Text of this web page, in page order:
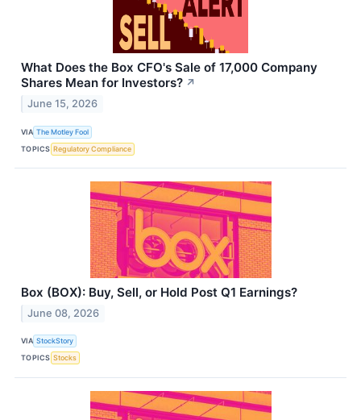
What Does the Box CFO's Sale of 17,000 Company
Shares Mean for Investors? ↗
June 15, 2026
VIA The Motley Fool
TOPICS Regulatory Compliance
Box (BOX): Buy, Sell, or Hold Post Q1 Earnings?
June 08, 2026
VIA StockStory
TOPICS Stocks